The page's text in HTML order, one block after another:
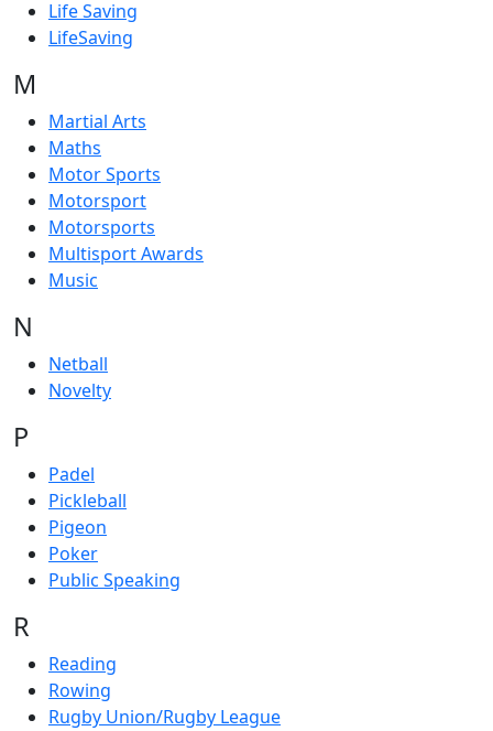
Life Saving
LifeSaving
M
Martial Arts
Maths
Motor Sports
Motorsport
Motorsports
Multisport Awards
Music
N
Netball
Novelty
P
Padel
Pickleball
Pigeon
Poker
Public Speaking
R
Reading
Rowing
Rugby Union/Rugby League